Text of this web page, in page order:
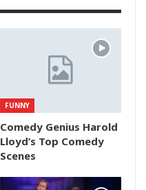
FUNNY
Comedy Genius Harold
Lloyd’s Top Comedy
Scenes